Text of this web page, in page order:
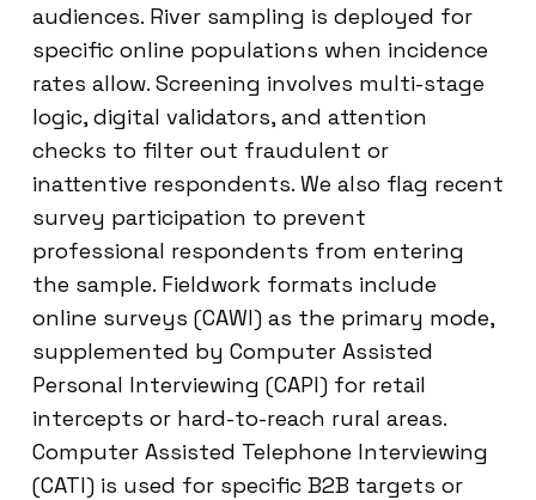
audiences. River sampling is deployed for
specific online populations when incidence
rates allow. Screening involves multi-stage
logic, digital validators, and attention
checks to filter out fraudulent or
inattentive respondents. We also flag recent
survey participation to prevent
professional respondents from entering
the sample. Fieldwork formats include
online surveys (CAWI) as the primary mode,
supplemented by Computer Assisted
Personal Interviewing (CAPI) for retail
intercepts or hard-to-reach rural areas.
Computer Assisted Telephone Interviewing
(CATI) is used for specific B2B targets or